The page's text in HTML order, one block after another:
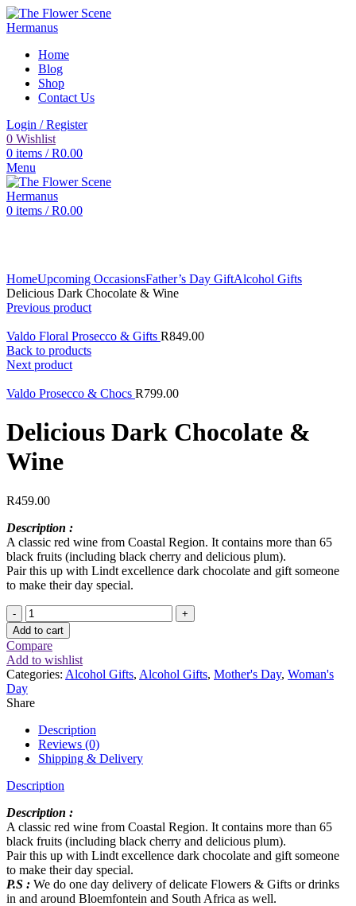
Home
Blog
Shop
Contact Us
Login / Register
0 Wishlist
0 items / R0.00
Menu
0 items / R0.00
HomeUpcoming OccasionsFather’s Day GiftAlcohol Gifts
Delicious Dark Chocolate & Wine
Previous product
Valdo Floral Prosecco & Gifts R849.00
Back to products
Next product
Valdo Prosecco & Chocs R799.00
Delicious Dark Chocolate &
Wine
R459.00
Description :
A classic red wine from Coastal Region. It contains more than 65
black fruits (including black cherry and delicious plum).
Pair this up with Lindt excellence dark chocolate and gift someone
to make their day special.
Delicious
Dark
Chocolate
&
Wine
quantity
Add to cart
Compare
Add to wishlist
Categories: Alcohol Gifts, Alcohol Gifts, Mother's Day, Woman's
Day
Share
Description
Reviews (0)
Shipping & Delivery
Description
Description :
A classic red wine from Coastal Region. It contains more than 65
black fruits (including black cherry and delicious plum).
Pair this up with Lindt excellence dark chocolate and gift someone
to make their day special.
P.S : We do one day delivery of delicate Flowers & Gifts or drinks
in and around Bloemfontein and South Africa as well.